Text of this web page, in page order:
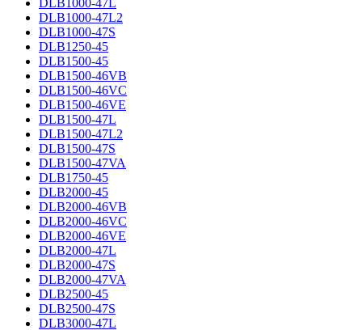
DLB1000-47L
DLB1000-47L2
DLB1000-47S
DLB1250-45
DLB1500-45
DLB1500-46VB
DLB1500-46VC
DLB1500-46VE
DLB1500-47L
DLB1500-47L2
DLB1500-47S
DLB1500-47VA
DLB1750-45
DLB2000-45
DLB2000-46VB
DLB2000-46VC
DLB2000-46VE
DLB2000-47L
DLB2000-47S
DLB2000-47VA
DLB2500-45
DLB2500-47S
DLB3000-47L